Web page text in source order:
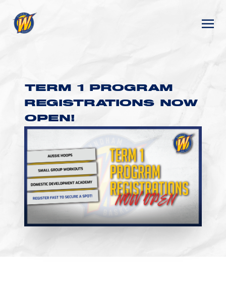
TERM 1 PROGRAM
REGISTRATIONS NOW
OPEN!